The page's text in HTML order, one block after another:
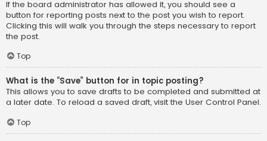
If the board administrator has allowed it, you should see a
button for reporting posts next to the post you wish to report.
Clicking this will walk you through the steps necessary to report
the post.
Top
What is the “Save” button for in topic posting?
This allows you to save drafts to be completed and submitted at
a later date. To reload a saved draft, visit the User Control Panel.
Top